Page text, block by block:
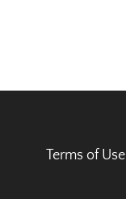
Terms of Use